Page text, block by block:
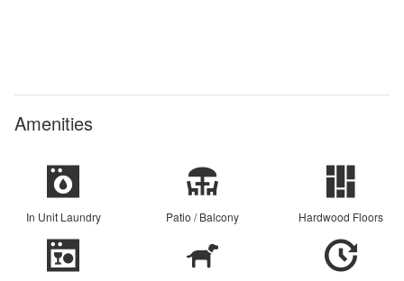
Amenities
In Unit Laundry Patio / Balcony Hardwood Floors